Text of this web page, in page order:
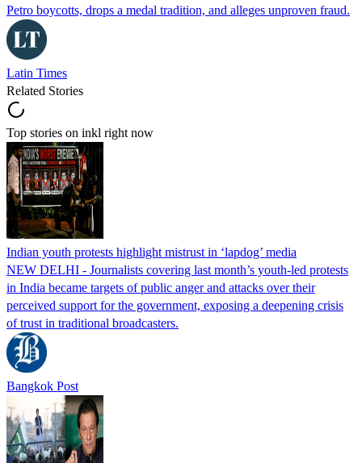
Petro boycotts, drops a medal tradition, and alleges unproven fraud.
Latin Times
Related Stories
Top stories on inkl right now
Indian youth protests highlight mistrust in ‘lapdog’ media
NEW DELHI - Journalists covering last month’s youth-led protests
in India became targets of public anger and attacks over their
perceived support for the government, exposing a deepening crisis
of trust in traditional broadcasters.
Bangkok Post